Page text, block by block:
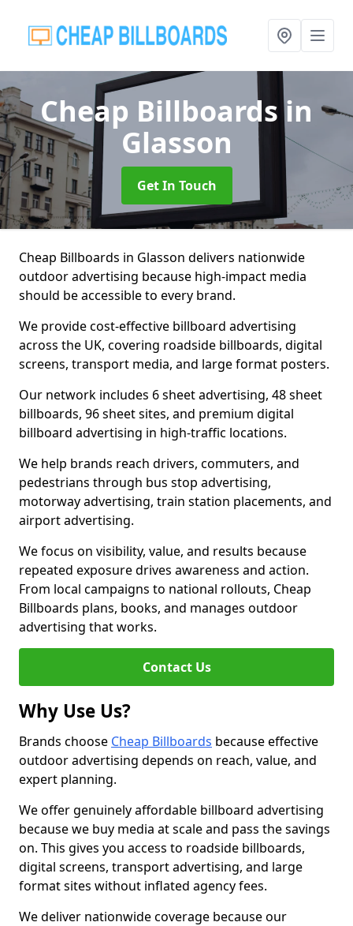
Cheap Billboardsin
Glasson
Get In Touch
Cheap Billboards in Glasson delivers nationwide
outdoor advertising because high-impact media
should be accessible to every brand.
We provide cost-effective billboard advertising
across the UK, covering roadside billboards, digital
screens, transport media, and large format posters.
Our network includes 6 sheet advertising, 48 sheet
billboards, 96 sheet sites, and premium digital
billboard advertising in high-traffic locations.
We help brands reach drivers, commuters, and
pedestrians through bus stop advertising,
motorway advertising, train station placements, and
airport advertising.
We focus on visibility, value, and results because
repeated exposure drives awareness and action.
From local campaigns to national rollouts, Cheap
Billboards plans, books, and manages outdoor
advertising that works.
Contact Us
Why Use Us?
Brands choose Cheap Billboards because effective
outdoor advertising depends on reach, value, and
expert planning.
We offer genuinely affordable billboard advertising
because we buy media at scale and pass the savings
on. This gives you access to roadside billboards,
digital screens, transport advertising, and large
format sites without inflated agency fees.
We deliver nationwide coverage because our